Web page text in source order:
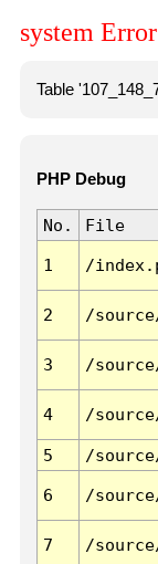
system Error
Table
PHP Debug
No. File
1 /
2 /
3 /
4 /
5
/
6 /
7 /